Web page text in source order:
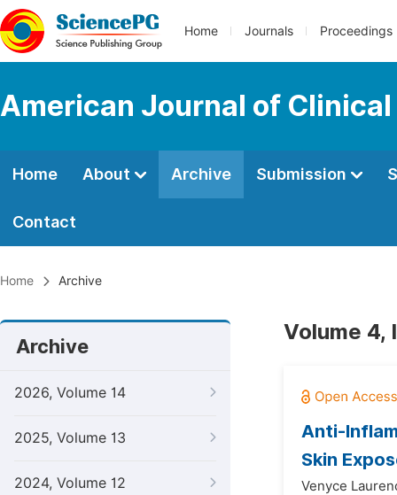
Home Journals Proceedings
American Journal of
Home About Archive Submission
Contact
Home Archive
Archive
2026, Volume 14
2025, Volume 13
2024, Volume 12
Volume 4,
Anti-
Skin
Venyce